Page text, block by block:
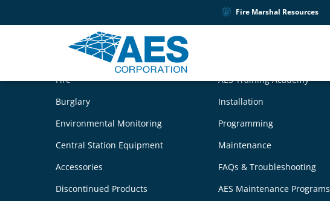
Fire Marshal Resources
Products
Fire
Burglary
Environmental Monitoring
Central Station Equipment
Accessories
Discontinued Products
AES Training Academy
Installation
Programming
Maintenance
FAQs & Troubleshooting
AES Maintenance Programs